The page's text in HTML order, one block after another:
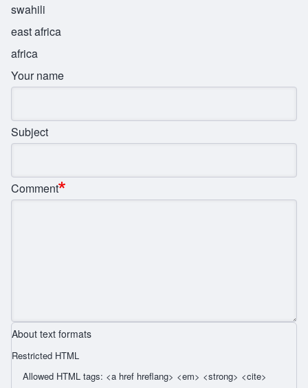
swahili
east africa
africa
Your name
Subject
Comment
About text formats
Restricted HTML
Allowed HTML tags: <a href hreflang> <em> <strong> <cite>